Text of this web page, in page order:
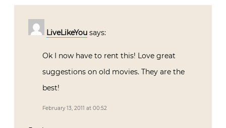
LiveLikeYou says:
Ok I now have to rent this! Love great
suggestions on old movies. They are the
best!
February 13, 2011 at 00:52